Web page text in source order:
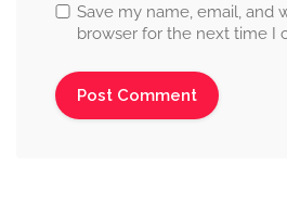
Save my name, email, and
browser for the next time I